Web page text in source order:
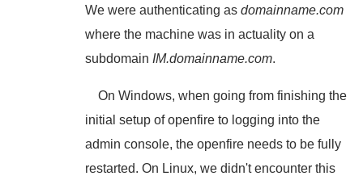
We were authenticating as domainname.com
where the machine was in actuality on a
subdomain IM.domainname.com.
On Windows, when going from finishing the
initial setup of openfire to logging into the
admin console, the openfire needs to be fully
restarted. On Linux, we didn't encounter this